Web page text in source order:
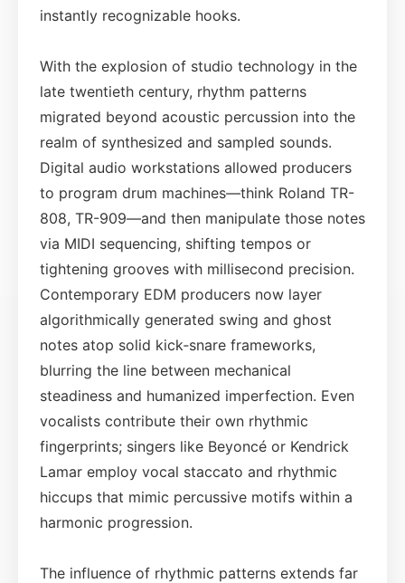
instantly recognizable hooks.
With the explosion of studio technology in the
late twentieth century, rhythm patterns
migrated beyond acoustic percussion into the
realm of synthesized and sampled sounds.
Digital audio workstations allowed producers
to program drum machines—think Roland TR-
808, TR-909—and then manipulate those notes
via MIDI sequencing, shifting tempos or
tightening grooves with millisecond precision.
Contemporary EDM producers now layer
algorithmically generated swing and ghost
notes atop solid kick‑snare frameworks,
blurring the line between mechanical
steadiness and humanized imperfection. Even
vocalists contribute their own rhythmic
fingerprints; singers like Beyoncé or Kendrick
Lamar employ vocal staccato and rhythmic
hiccups that mimic percussive motifs within a
harmonic progression.
The influence of rhythmic patterns extends far